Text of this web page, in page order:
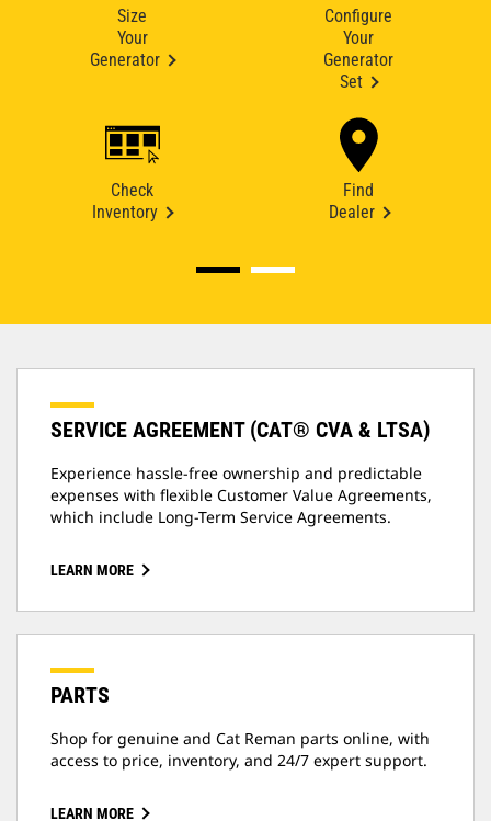
Size
Your
Generator
Configure
Your
Generator
Set
Check
Inventory
Find
Dealer
SERVICE AGREEMENT (CAT® CVA & LTSA)
Experience hassle-free ownership and predictable
expenses with flexible Customer Value Agreements,
which include Long-Term Service Agreements.
LEARN MORE
PARTS
Shop for genuine and Cat Reman parts online, with
access to price, inventory, and 24/7 expert support.
LEARN MORE